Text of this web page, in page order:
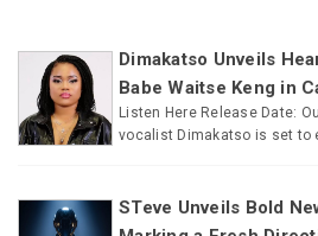
Dimakatso Unveils
Babe Waitse Keng in
Listen Here Release Date:
vocalist Dimakatso is set to
STeve Unveils Bold